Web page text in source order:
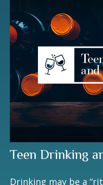
Teen Drinking
Drinking may be a